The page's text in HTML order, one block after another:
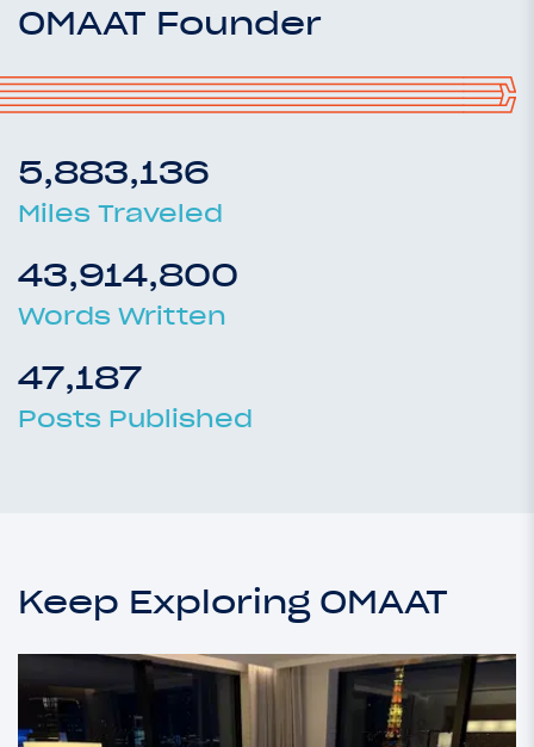
OMAAT Founder
5,883,136
Miles Traveled
43,914,800
Words Written
47,187
Posts Published
Keep Exploring OMAAT